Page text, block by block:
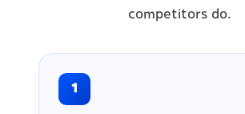
competitors do.
1